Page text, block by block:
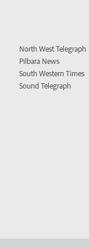
North West Telegraph
Pilbara News
South Western Times
Sound Telegraph